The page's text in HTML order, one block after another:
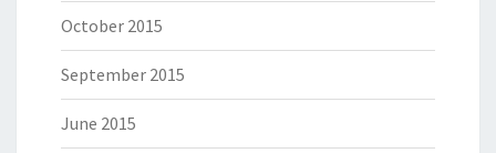
October 2015
September 2015
June 2015